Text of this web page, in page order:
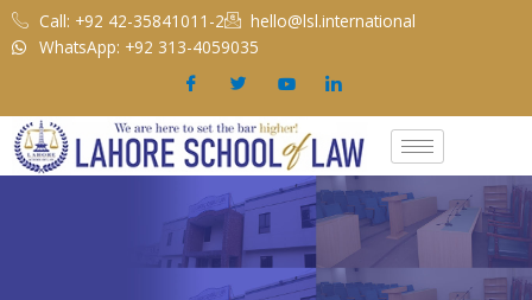
Skip
to
Call: +92 42-35841011-2
hello@lsl.international
WhatsApp: +92 313-4059035